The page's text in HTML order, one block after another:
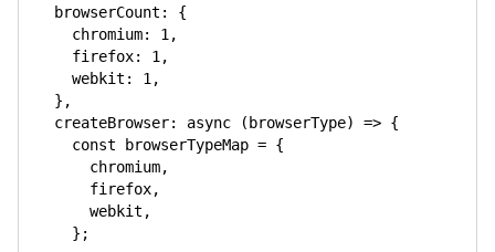
  browserCount
:
{
    chromium
: 1 ,
    firefox
: 1 ,
    webkit
: 1 ,
} ,
createBrowser: async ( browserType) => {
const browserTypeMap = {
      chromium
,
      firefox
,
      webkit
,
} ;